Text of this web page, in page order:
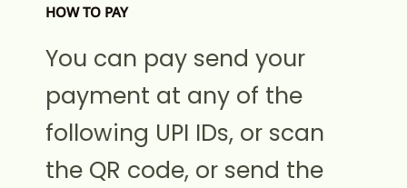
HOW TO PAY
You can pay send your
payment at any of the
following UPI IDs, or scan
the QR code, or send the